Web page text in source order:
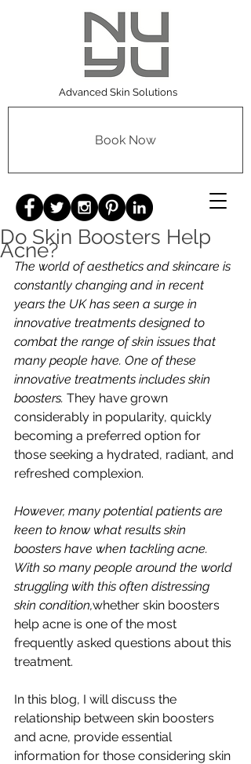
Advanced Skin Solutions
Book Now
Do Skin Boosters Help
Acne?
The world of aesthetics and skincare is
constantly changing and in recent
years the UK has seen a surge in
innovative treatments designed to
combat the range of skin issues that
many people have. One of these
innovative treatments includes skin
boosters. They have grown
considerably in popularity, quickly
becoming a preferred option for
those seeking a hydrated, radiant, and
refreshed complexion.
However, many potential patients are
keen to know what results skin
boosters have when tackling acne.
With so many people around the world
struggling with this often distressing
skin condition,whether skin boosters
help acne is one of the most
frequently asked questions about this
treatment.
In this blog, I will discuss the
relationship between skin boosters
and acne, provide essential
information for those considering skin